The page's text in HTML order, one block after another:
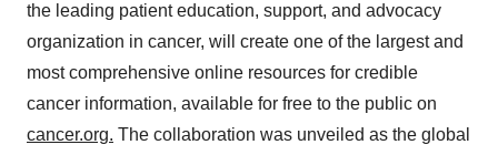
the leading patient education, support, and advocacy
organization in cancer, will create one of the largest and
most comprehensive online resources for credible
cancer information, available for free to the public on
cancer.org. The collaboration was unveiled as the global